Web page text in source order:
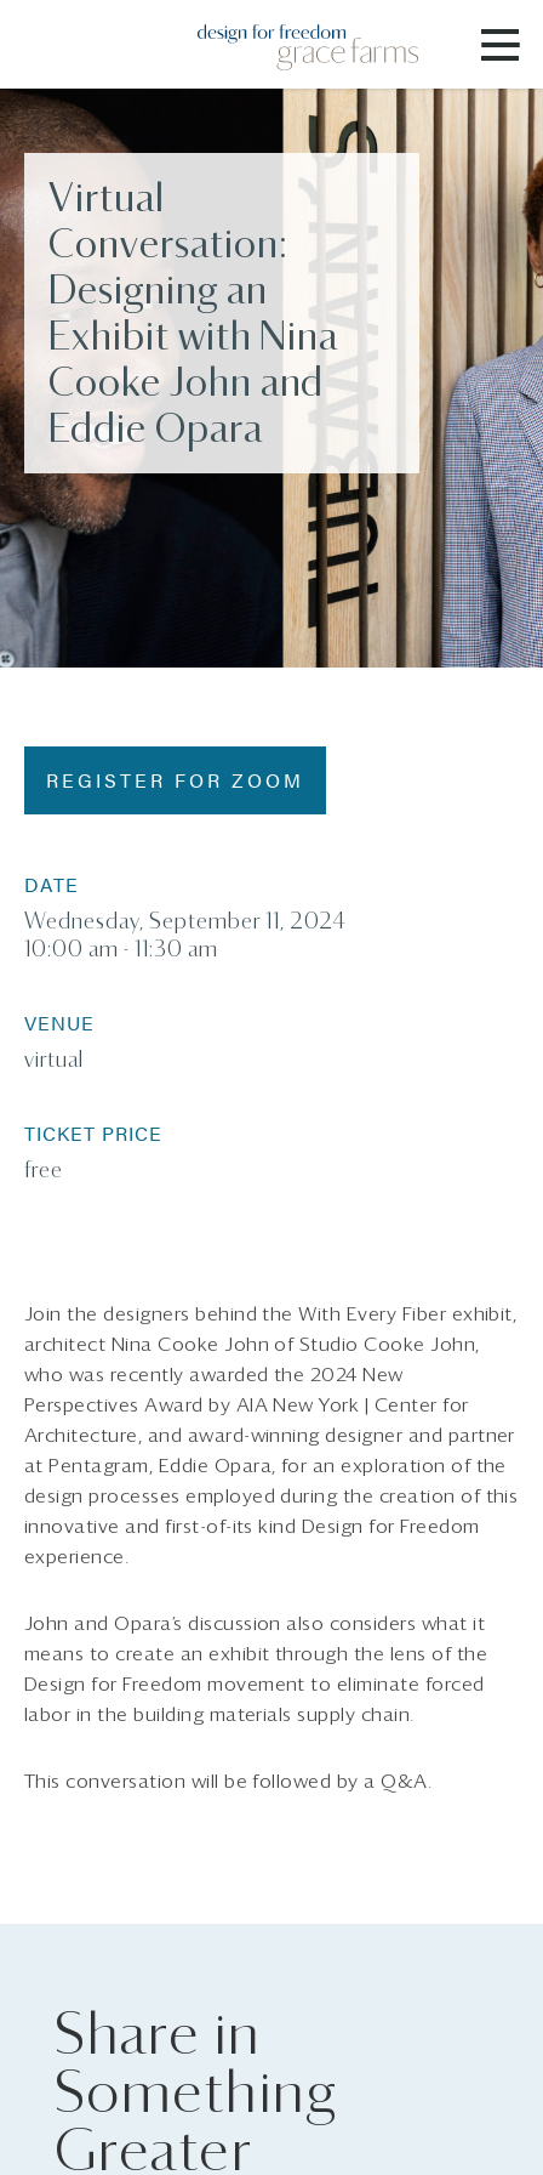
Virtual
Conversation:
Designing an
Exhibit with Nina
Cooke John and
Eddie Opara
REGISTER FOR ZOOM
DATE
Wednesday, September 11, 2024
10:00 am - 11:30 am
VENUE
virtual
TICKET PRICE
free
Join the designers behind the With Every Fiber exhibit,
architect Nina Cooke John of Studio Cooke John,
who was recently awarded the 2024 New
Perspectives Award by AIA New York | Center for
Architecture, and award-winning designer and partner
at Pentagram, Eddie Opara, for an exploration of the
design processes employed during the creation of this
innovative and first-of-its kind Design for Freedom
experience.
John and Opara’s discussion also considers what it
means to create an exhibit through the lens of the
Design for Freedom movement to eliminate forced
labor in the building materials supply chain.
This conversation will be followed by a Q&A.
Share in
Something
Greater